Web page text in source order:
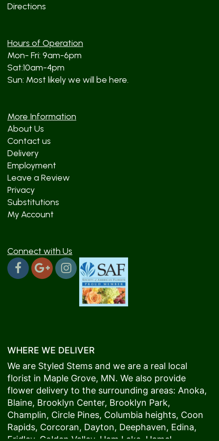
Directions
Hours of Operation
Mon- Fri: 9am-6pm
Sat:10am-4pm
Sun: Most likely we will be here.
More Information
About Us
Contact us
Delivery
Employment
Leave a Review
Privacy
Substitutions
My Account
Connect with Us
WHERE WE DELIVER
We are Styled Stems and we are a real local
florist in Maple Grove, MN. We also provide
flower delivery to the surrounding areas: Anoka,
Blaine, Brooklyn Center, Brooklyn Park,
Champlin, Circle Pines, Columbia heights, Coon
Rapids, Corcoran, Dayton, Deephaven, Edina,